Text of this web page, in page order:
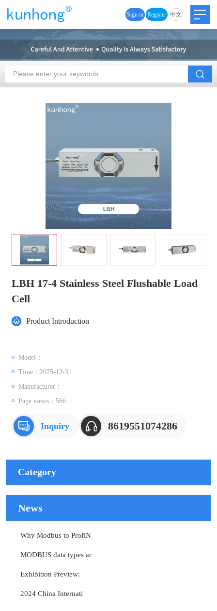
Sign in Register 中文
LBH 17-4 Stainless Steel Flushable Load
Cell
Product Introduction
Model：
Time：2025-12-31
Manufacturer：
Page views： 566
Inquiry 8619551074286
Category
News
Why Modbus to ProfiN
MODBUS data types ar
Exhibition Preview:
2024 China Internati